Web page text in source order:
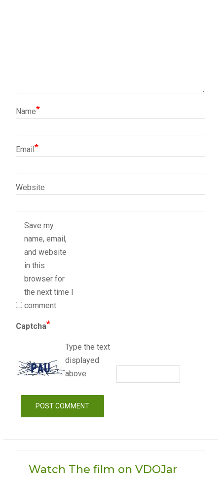
Name*
Email*
Website
Save my
name, email,
and website
in this
browser for
the next time I
comment.
Captcha*
Type the text
displayed
above:
Watch The film on VDOJar